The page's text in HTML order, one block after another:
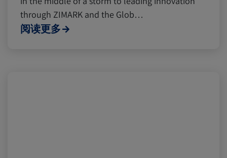
through ZIMARK and the Glob…
阅读更多